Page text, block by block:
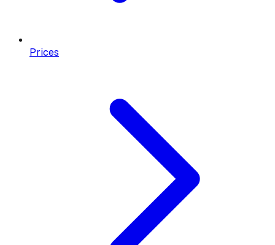
Prices